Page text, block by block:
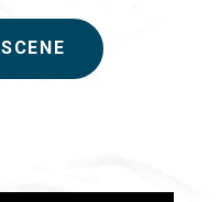
SCENE